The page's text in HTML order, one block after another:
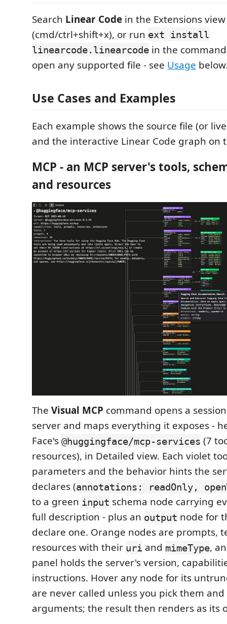
Search Linear Code in the Extensions view
(cmd/ctrl+shift+x), or run ext install
linearcode.linearcode in the
open any supported file - see Usage
Use Cases and Examples
Each example shows the source file (or
and the interactive Linear Code graph on
MCP - an MCP server's tools,
and resources
The Visual MCP command opens a
server and maps everything it exposes -
Face's @huggingface/mcp-services (7
resources), in Detailed view. Each violet
parameters and the behavior hints the
declares (annotations: readOnly,
to a green input schema node carrying
full description - plus an output node for
declare one. Orange nodes are prompts,
resources with their uri and mimeType,
panel holds the server's version,
instructions. Hover any node for its
are never called unless you pick them
arguments; the result then renders as its